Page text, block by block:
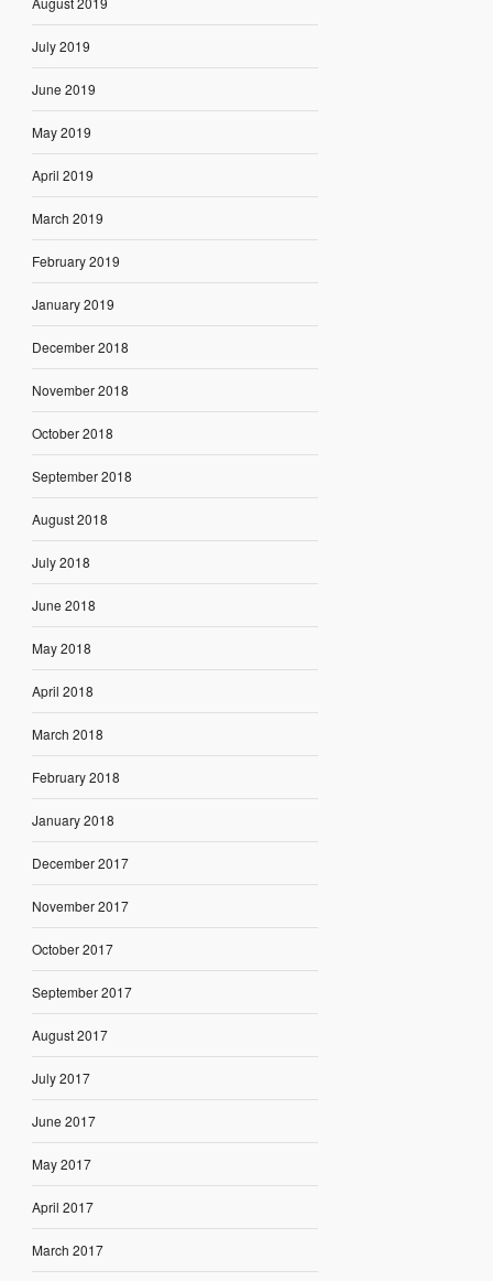
July 2019
June 2019
May 2019
April 2019
March 2019
February 2019
January 2019
December 2018
November 2018
October 2018
September 2018
August 2018
July 2018
June 2018
May 2018
April 2018
March 2018
February 2018
January 2018
December 2017
November 2017
October 2017
September 2017
August 2017
July 2017
June 2017
May 2017
April 2017
March 2017